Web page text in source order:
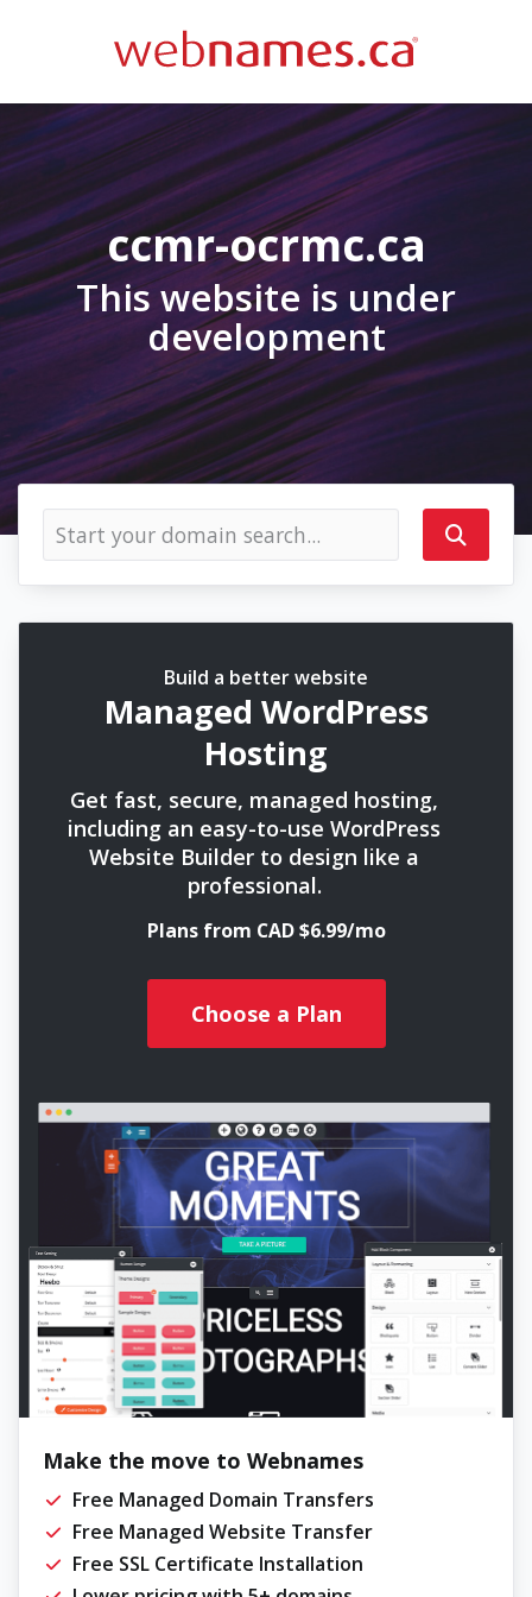
ccmr-ocrmc.ca
This website is under
development
Build a better website
Managed WordPress
Hosting
Get fast, secure, managed hosting,
including an easy-to-use WordPress
Website Builder to design like a
professional.
Plans from CAD $6.99/mo
Choose a Plan
Make the move to Webnames
Free Managed Domain Transfers
Free Managed Website Transfer
Free SSL Certificate Installation